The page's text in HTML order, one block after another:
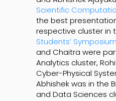
Scientific
the best
respective cluster in
Students’
and Chaitra were
Analytics cluster,
Cyber-Physical
Abhishek was in the
and Data Sciences